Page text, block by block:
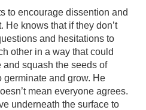
to encourage dissention and
He knows that if they don’t
and hesitations to
other in a way that could
squash the seeds of
germinate and grow. He
mean everyone agrees.
underneath the surface to